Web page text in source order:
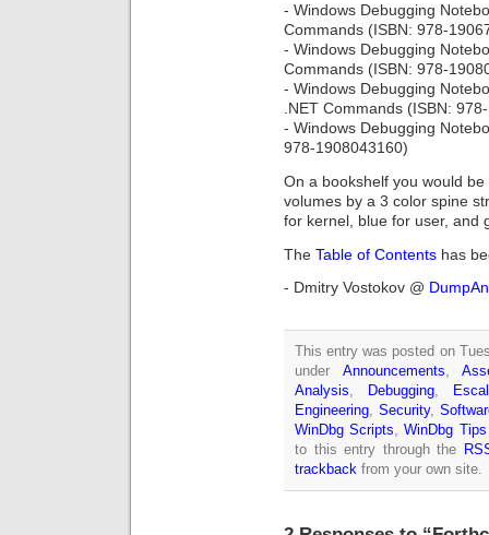
- Windows Debugging
Commands (ISBN: 978-
- Windows Debugging
Commands (ISBN: 978-
- Windows Debugging
.NET Commands (ISBN:
- Windows Debugging
978-1908043160)
On a bookshelf you would
volumes by a 3 color spine
for kernel, blue for user, and
The Table of Contents has
- Dmitry Vostokov @
This entry was posted on
under Announcements,
Analysis, Debugging,
Engineering, Security,
WinDbg Scripts,WinDbg
to this entry through the
trackback from your own site.